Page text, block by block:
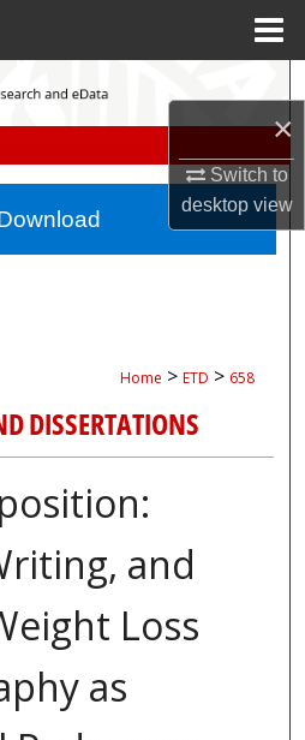
×
Switch to
desktopview
Search
Account
Home > ETD > 658
DISSERTATIONS
and
Loss
as